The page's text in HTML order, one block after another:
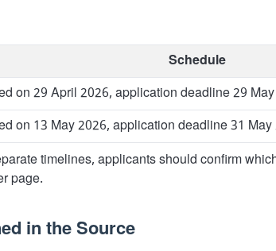
Schedule
on 29 April 2026, application deadline 29
on 13 May 2026, application deadline 31 May
timelines, applicants should confirm
page.
in the Source